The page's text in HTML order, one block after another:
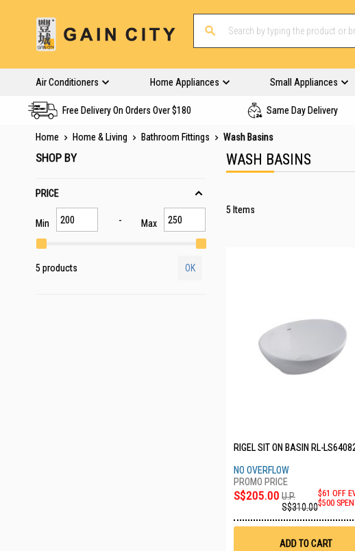
Air Conditioners Home Appliances Small Appliances
Free Delivery On Orders Over $180 Same Day Delivery
Home Home & Living Bathroom Fittings Wash Basins
WASH BASINS
5 Items
RIGEL SIT ON BASIN RL-
NO OVERFLOW
S$205.00 U.P.
S$310.00
$61 OFF
$500
ADD TO CART
SHOP BY
PRICE
Min Max
5 products OK